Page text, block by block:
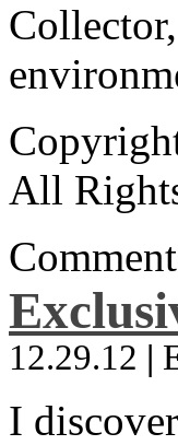
All
12.29.12 |
I